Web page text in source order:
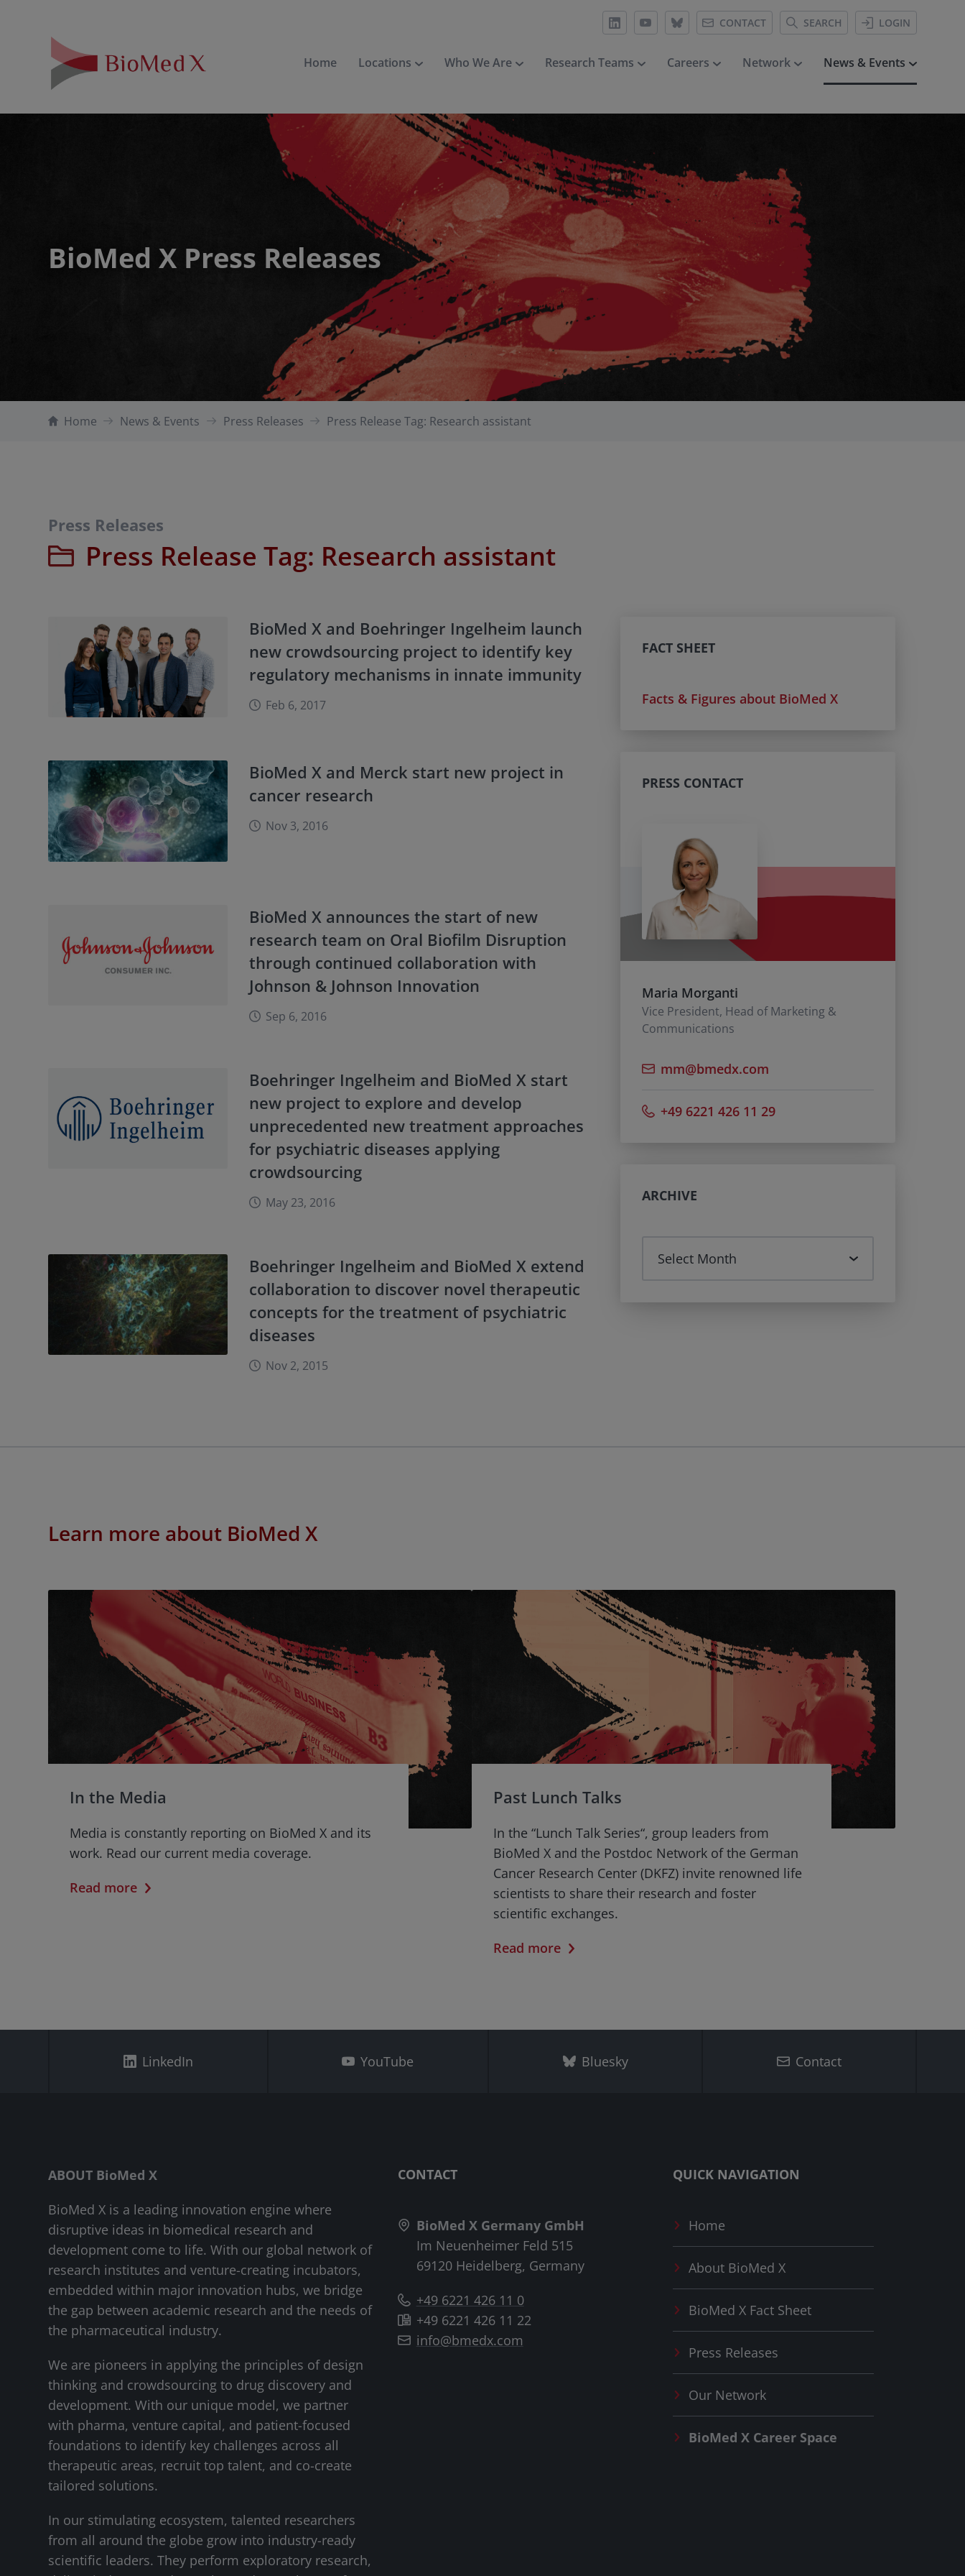
CONTACT SEARCH LOGIN
Home Locations Who We Are Research Teams Careers Network News & Events
BioMed X Press Releases
Home News & Events Press Releases Press Release Tag: Research assistant
Press Releases
Press Release Tag: Research assistant
BioMed X and Boehringer Ingelheim launch
new crowdsourcing project to identify key
regulatory mechanisms in innate immunity
Feb 6, 2017
BioMed X and Merck start new project in
cancer research
Nov 3, 2016
BioMed X announces the start of new
research team on Oral Biofilm Disruption
through continued collaboration with
Johnson & Johnson Innovation
Sep 6, 2016
Boehringer Ingelheim and BioMed X start
new project to explore and develop
unprecedented new treatment approaches
for psychiatric diseases applying
crowdsourcing
May 23, 2016
Boehringer Ingelheim and BioMed X extend
collaboration to discover novel therapeutic
concepts for the treatment of psychiatric
diseases
Nov 2, 2015
FACT SHEET
Facts & Figures about BioMed X
PRESS CONTACT
Maria Morganti
Vice President, Head of Marketing &
Communications
mm@bmedx.com
+49 6221 426 11 29
ARCHIVE
Learn more about BioMed X
In the Media
Media is constantly reporting on BioMed X and its
work. Read our current media coverage.
Read more
Past Lunch Talks
In the “Lunch Talk Series“, group leaders from
BioMed X and the Postdoc Network of the German
Cancer Research Center (DKFZ) invite renowned life
scientists to share their research and foster
scientific exchanges.
Read more
LinkedIn YouTube Bluesky Contact
ABOUT BioMed X
BioMed X is a leading innovation engine where
disruptive ideas in biomedical research and
development come to life. With our global network of
research institutes and venture-creating incubators,
embedded within major innovation hubs, we bridge
the gap between academic research and the needs of
the pharmaceutical industry.
We are pioneers in applying the principles of design
thinking and crowdsourcing to drug discovery and
development. With our unique model, we partner
with pharma, venture capital, and patient-focused
foundations to identify key challenges across all
therapeutic areas, recruit top talent, and co-create
tailored solutions.
In our stimulating ecosystem, talented researchers
from all around the globe grow into industry-ready
scientific leaders. They perform exploratory research,
CONTACT
BioMed X Germany GmbH
Im Neuenheimer Feld 515
69120 Heidelberg, Germany
+49 6221 426 11 0
+49 6221 426 11 22
info@bmedx.com
QUICK NAVIGATION
Home
About BioMed X
BioMed XFact Sheet
Press Releases
Our Network
BioMed XCareer Space